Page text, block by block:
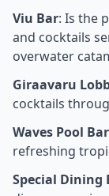
Viu Bar: Is the
and cocktails
overwater
Giraavaru
cocktails
Waves Pool Bar
refreshing
Special Dining